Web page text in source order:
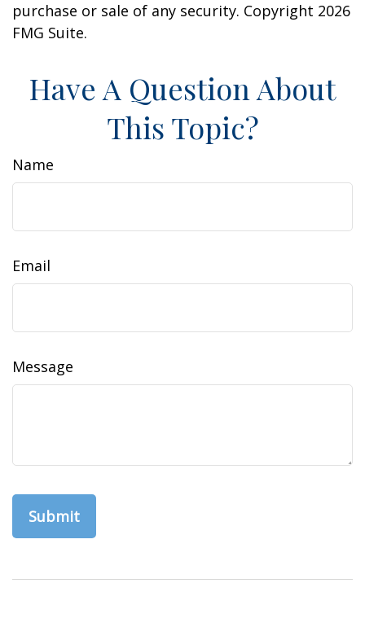
purchase or sale of any security. Copyright 2026
FMG Suite.
Have A Question About
This Topic?
Name
Email
Message